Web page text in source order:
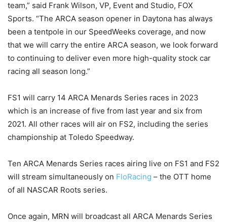
team,” said Frank Wilson, VP, Event and Studio, FOX
Sports. “The ARCA season opener in Daytona has always
been a tentpole in our SpeedWeeks coverage, and now
that we will carry the entire ARCA season, we look forward
to continuing to deliver even more high-quality stock car
racing all season long.”
FS1 will carry 14 ARCA Menards Series races in 2023
which is an increase of five from last year and six from
2021. All other races will air on FS2, including the series
championship at Toledo Speedway.
Ten ARCA Menards Series races airing live on FS1 and FS2
will stream simultaneously on FloRacing – the OTT home
of all NASCAR Roots series.
Once again, MRN will broadcast all ARCA Menards Series